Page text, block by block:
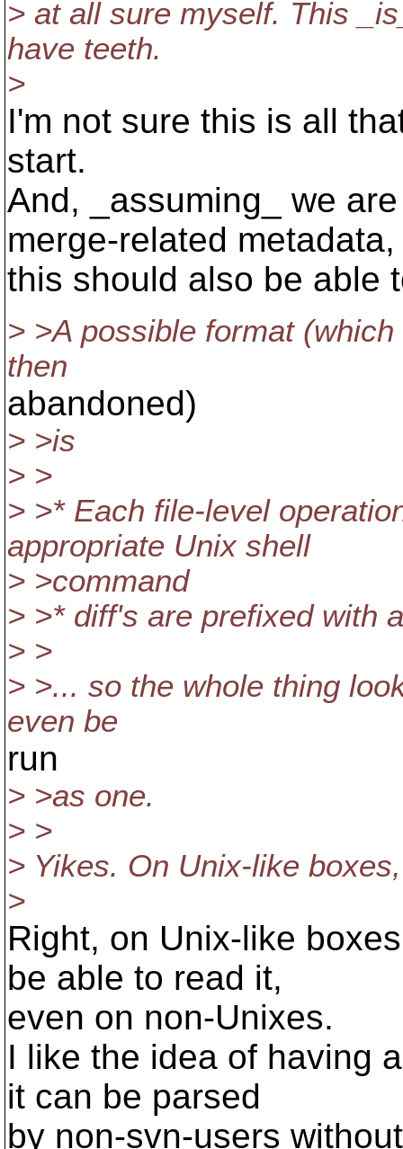
> at all sure myself. This
have teeth.
>
I'm not sure this is all
start.
And, _assuming_ we
merge-related metadata,
this should also be able
> >A possible format
then
abandoned)
> >is
> >
> >* Each file-level
appropriate Unix shell
> >command
> >* diff's are prefixed with
> >
> >... so the whole thing
even be
run
> >as one.
> >
> Yikes. On Unix-like
>
Right, on Unix-like
be able to read it,
even on non-Unixes.
I like the idea of having
it can be parsed
by non-svn-users